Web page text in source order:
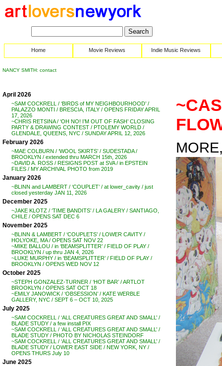
Home Movie Reviews Indie Music Reviews
NANCY SMITH: contact
April 2026
~SAM COCKRELL / ‘BIRDS of MY NEIGHBOURHOOD’ /
PALAZZO MONTI / BRESCIA, ITALY / OPENS FRIDAY APRIL
17, 2026
~CHRIS RETSINA / ‘OH NO! I’M OUT OF FASH’ CLOSING
PARTY & DRAWING CONTEST / PTOLEMY WORLD /
GLENDALE, QUEENS, NYC / SUNDAY APRIL 12, 2026
February 2026
~MAE COLBURN / ‘WOOL SKIRTS’ / SUDESTADA /
BROOKLYN / extended thru MARCH 15th, 2026
~DAVID A. ROSS / RESIGNS POST at SVA / in EPSTEIN
FILES / MY ARCHIVAL PHOTO from 2019
January 2026
~BLINN and LAMBERT / ‘COUPLET’ / at lower_cavity / just
closed yesterday JAN 11, 2026
December 2025
~JAKE KLOTZ / ‘TIME BANDITS’ / LA GALERY / SANTIAGO,
CHILE / OPENS SAT DEC 6
November 2025
~BLINN & LAMBERT / ‘COUPLETS’ / LOWER CAVITY /
HOLYOKE, MA / OPENS SAT NOV 22
~MIKE BALLOU / in ‘BEAMSPLITTER’ / FIELD OF PLAY /
BROOKLYN / up thru JAN 4, 2026
~LUKE MURPHY / in ‘BEAMSPLITTER’ / FIELD OF PLAY /
BROOKLYN / OPENS WED NOV 12
October 2025
~STEPH GONZALEZ-TURNER / ‘HOT BAR’ / ARTLOT
BROOKLYN / OPENS SAT OCT 18
~EMILY JANOWICK / ‘OBSESSION’ / KATE WERBLE
GALLERY, NYC / SEPT 6 – OCT 10, 2025
July 2025
~SAM COCKRELL / ‘ALL CREATURES GREAT AND SMALL’ /
BLADE STUDY / a few install PIX
~SAM COCKRELL / ‘ALL CREATURES GREAT AND SMALL’ /
BLADE STUDY / PHOTO BY NICHOLAS STEINDORF
~SAM COCKRELL / ‘ALL CREATURES GREAT AND SMALL’ /
BLADE STUDY / LOWER EAST SIDE / NEW YORK, NY /
OPENS THURS July 10
June 2025